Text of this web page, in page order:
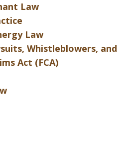
Law
Law
Whistleblowers, and
Act (FCA)